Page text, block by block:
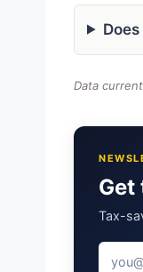
Data
Get
Tax-